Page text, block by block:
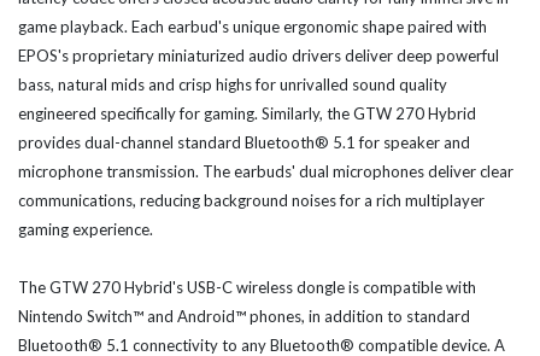
game playback. Each earbud's unique ergonomic shape paired with
EPOS's proprietary miniaturized audio drivers deliver deep powerful
bass, natural mids and crisp highs for unrivalled sound quality
engineered specifically for gaming. Similarly, the GTW 270 Hybrid
provides dual-channel standard Bluetooth® 5.1 for speaker and
microphone transmission. The earbuds' dual microphones deliver clear
communications, reducing background noises for a rich multiplayer
gaming experience.
The GTW 270 Hybrid's USB-C wireless dongle is compatible with
Nintendo Switch™ and Android™ phones, in addition to standard
Bluetooth® 5.1 connectivity to any Bluetooth® compatible device. A